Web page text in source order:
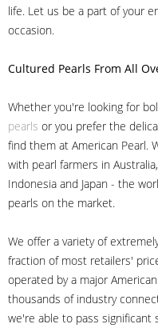
life. Let us be a part of your
occasion.
Cultured Pearls From All
Whether you're looking for
pearls or you prefer the
find them at American Pearl.
with pearl farmers in
Indonesia and Japan - the
pearls on the market.
We offer a variety of
fraction of most retailers'
operated by a major
thousands of industry
we're able to pass significant